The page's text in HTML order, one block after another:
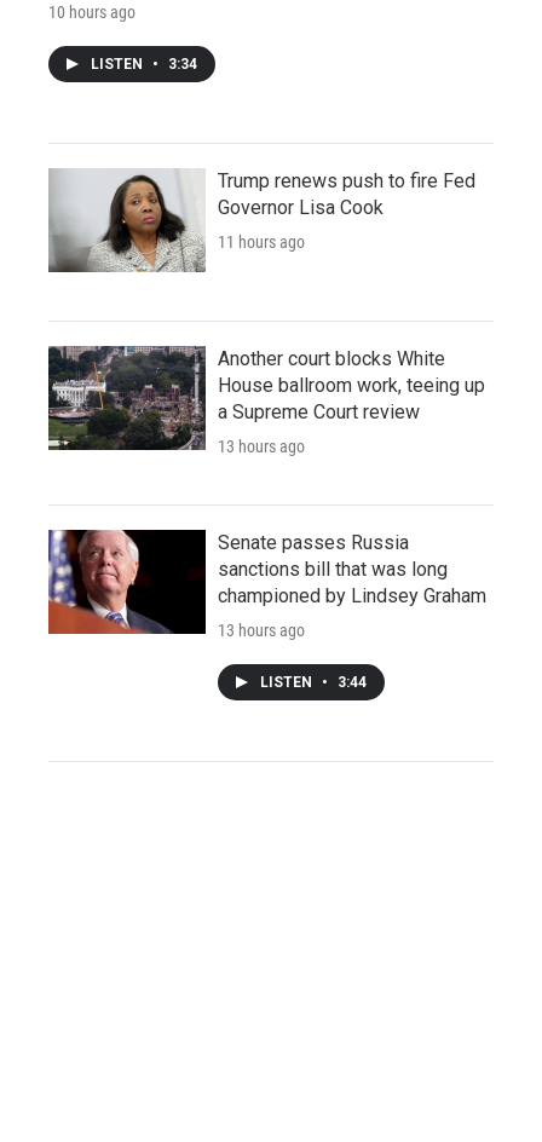
10 hours ago
LISTEN • 3:34
Trump renews push to fire Fed
Governor Lisa Cook
11 hours ago
Another court blocks White
House ballroom work, teeing up
a Supreme Court review
13 hours ago
Senate passes Russia
sanctions bill that was long
championed by Lindsey Graham
13 hours ago
LISTEN • 3:44